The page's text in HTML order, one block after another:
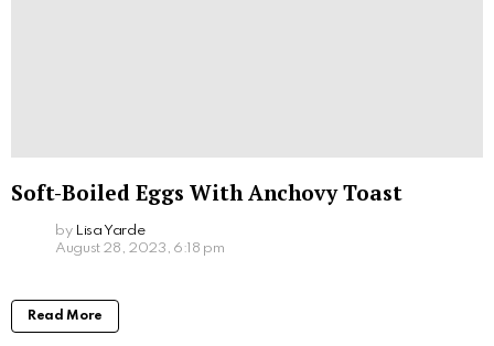
Soft-Boiled Eggs With Anchovy Toast
by Lisa Yarde
August 28, 2023, 6:18 pm
Read More